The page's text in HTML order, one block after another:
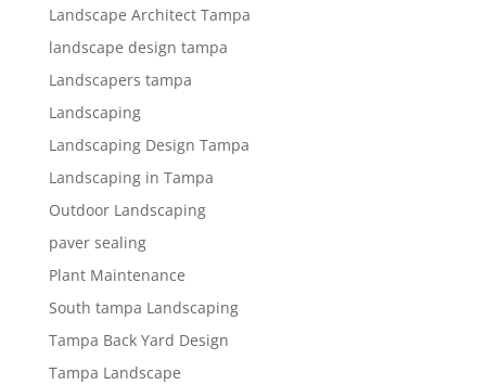
Landscape Architect Tampa
landscape design tampa
Landscapers tampa
Landscaping
Landscaping Design Tampa
Landscaping in Tampa
Outdoor Landscaping
paver sealing
Plant Maintenance
South tampa Landscaping
Tampa Back Yard Design
Tampa Landscape